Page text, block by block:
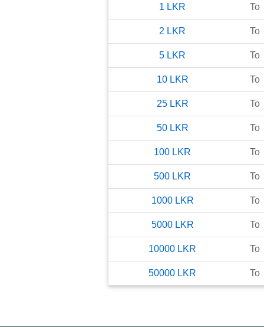
1 LKR To
2 LKR To
5 LKR To
10 LKR To
25 LKR To
50 LKR To
100 LKR To
500 LKR To
1000 LKR To
5000 LKR To
10000 LKR To
50000 LKR To